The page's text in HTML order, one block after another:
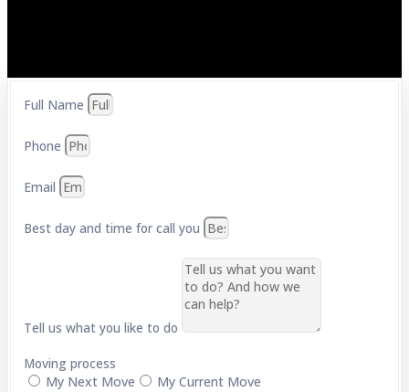
Full Name
Phone
Email
Best day and time for call you
Tell us what you like to do
Moving process
My Next Move
My Current Move